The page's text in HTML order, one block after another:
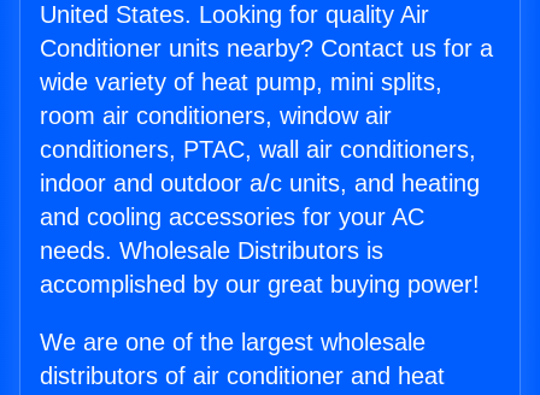
United States. Looking for quality Air
Conditioner units nearby? Contact us for a
wide variety of heat pump, mini splits,
room air conditioners, window air
conditioners, PTAC, wall air conditioners,
indoor and outdoor a/c units, and heating
and cooling accessories for your AC
needs. Wholesale Distributors is
accomplished by our great buying power!
We are one of the largest wholesale
distributors of air conditioner and heat